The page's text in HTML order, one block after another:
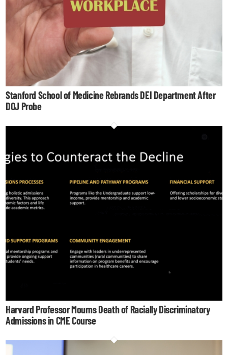
Stanford School of Medicine Rebrands DEI Department After
DOJ Probe
Harvard Professor Mourns Death of Racially Discriminatory
Admissions in CME Course